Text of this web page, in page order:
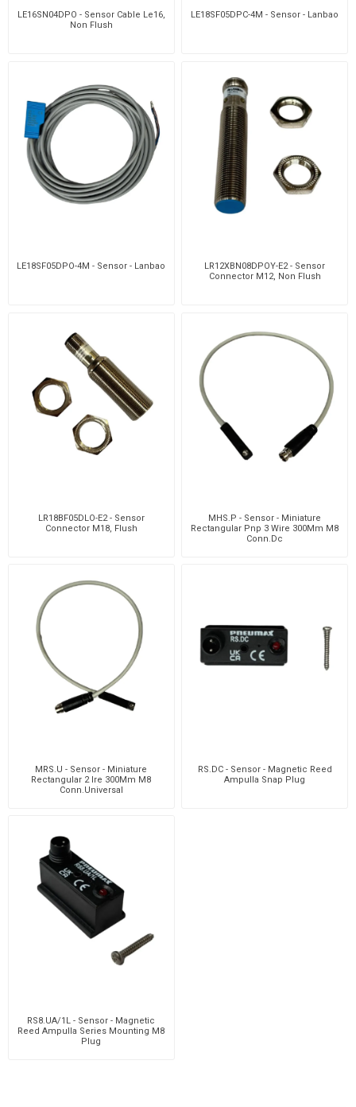
LE16SN04DPO - Sensor Cable Le16,
Non Flush
LE18SF05DPC-4M - Sensor - Lanbao
LE18SF05DPO-4M - Sensor - Lanbao
LR12XBN08DPOY-E2 - Sensor
Connector M12, Non Flush
LR18BF05DLO-E2 - Sensor
Connector M18, Flush
MHS.P - Sensor - Miniature
Rectangular Pnp 3 Wire 300Mm M8
Conn.Dc
MRS.U - Sensor - Miniature
Rectangular 2 Ire 300Mm M8
Conn.Universal
RS.DC - Sensor - Magnetic Reed
Ampulla Snap Plug
RS8.UA/1L - Sensor - Magnetic
Reed Ampulla Series Mounting M8
Plug